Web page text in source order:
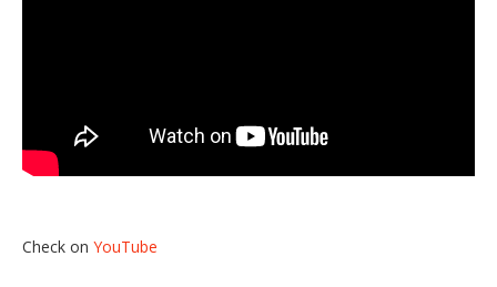
Check on YouTube